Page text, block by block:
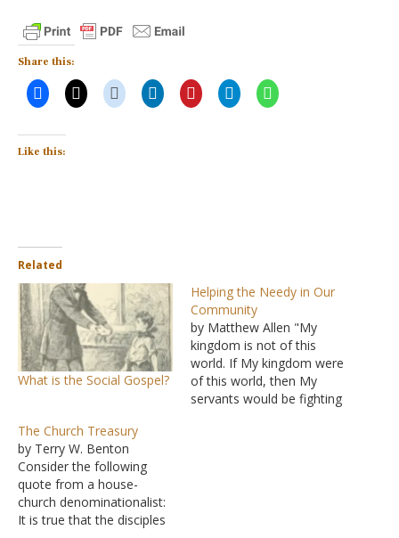
Share this:
Like this:
Related
What is the Social Gospel?
Helping the Needy in Our
Community
by Matthew Allen "My
kingdom is not of this
world. If My kingdom were
of this world, then My
servants would be fighting
The Church Treasury
by Terry W. Benton
Consider the following
quote from a house-
church denominationalist:
It is true that the disciples